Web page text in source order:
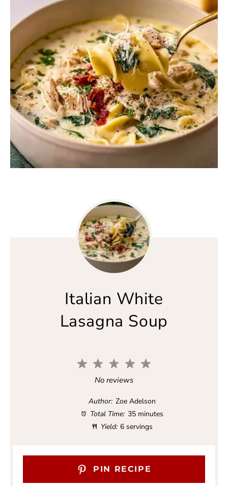
Italian White
Lasagna Soup
5
a
r
s
4
a
r
s
3
S
a
r
s
2
S
a
r
s
1
a
r
No reviews
Author: Zoe Adelson
Total Time: 35 minutes
Yield: 6 servings
PIN RECIPE